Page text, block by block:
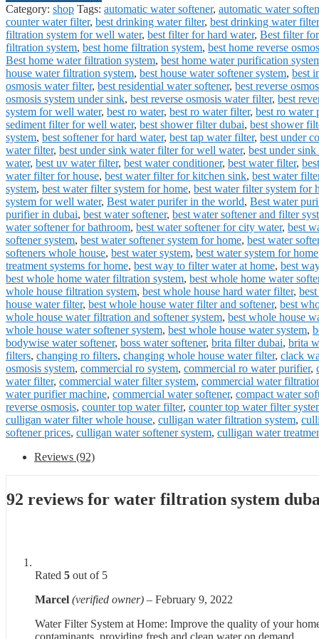
Category: shop Tags: automatic water softener, automatic water
counter water filter, best drinking water filter, best drinking water
filtration system for well water, best filter for hard water, Best filter
filtration system, best home filtration system, best home reverse
Best home water filtration system, best home water purification
house water filtration system, best house water softener system, best
osmosis water filter, best residential water softener, best reverse
osmosis system under sink, best reverse osmosis water filter, best
system for well water, best ro water, best ro water filter, best ro water
sediment filter for well water, best shower filter dubai, best shower
system, best softener for hard water, best tap water filter, best under
water filter, best under sink water filter for well water, best under
water, best uv water filter, best water conditioner, best water filter,
water filter for house, best water filter for kitchen sink, best water
system, best water filter system for home, best water filter system for
system for well water, Best water purifer in the world, Best water
purifier in dubai, best water softener, best water softener and filter
water softener for bathroom, best water softener for city water, best
softener system, best water softener system for home, best water
softeners whole house, best water system, best water system for home
treatment systems for home, best way to filter water at home, best
best whole home water filtration system, best whole home water
whole house filtration system, best whole house hard water filter,
house water filter, best whole house water filter and softener, best
whole house water filtration and softener system, best whole house
whole house water softener system, best whole house water system,
bodywise water softener, boss water softener, brita filter dubai, brita
filters, changing ro filters, changing whole house water filter, clack
osmosis system, commercial ro system, commercial ro water purifier,
water filter, commercial water filter system, commercial water
water purifier machine, commercial water softener, compact water
reverse osmosis, counter top water filter, counter top water filter
culligan water filter whole house, culligan water filtration system,
softener prices, culligan water softener system, culligan water
Reviews (92)
92 reviews for water filtration system
Rated 5 out of 5
Marcel (verified owner) – February 9, 2022
Water Filter System at Home: Improve the quality of your